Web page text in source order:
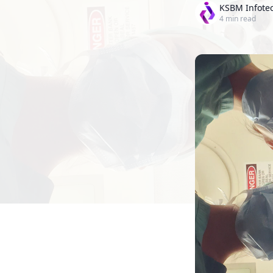
KSBM
4 min read